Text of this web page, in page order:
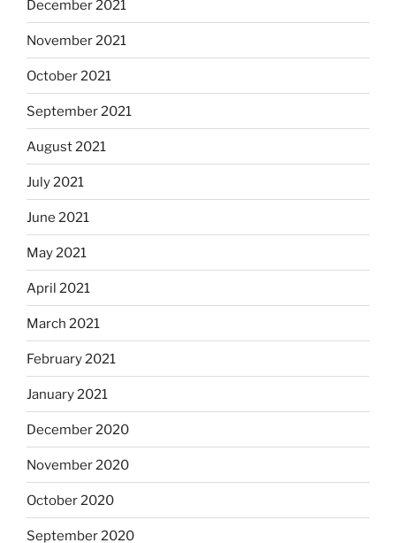
December 2021
November 2021
October 2021
September 2021
August 2021
July 2021
June 2021
May 2021
April 2021
March 2021
February 2021
January 2021
December 2020
November 2020
October 2020
September 2020